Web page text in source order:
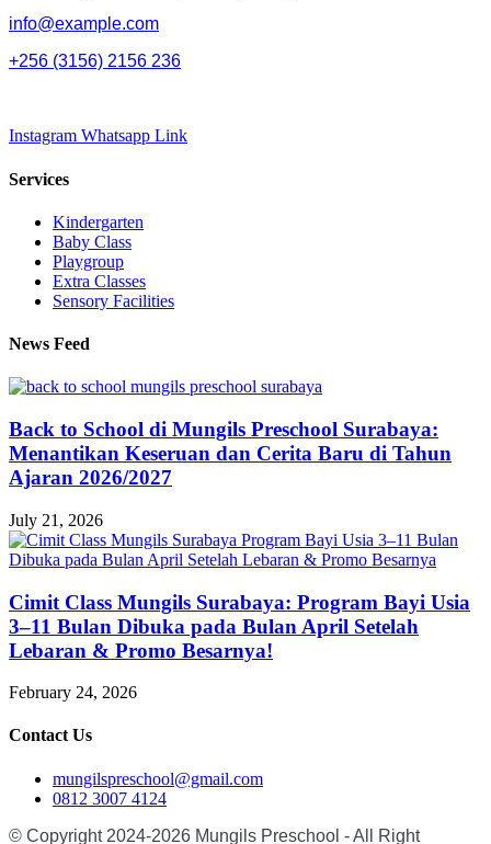
info@example.com
+256 (3156) 2156 236
Instagram Whatsapp Link
Services
Kindergarten
Baby Class
Playgroup
Extra Classes
Sensory Facilities
News Feed
Back to School di Mungils Preschool Surabaya:
Menantikan Keseruan dan Cerita Baru di Tahun
Ajaran 2026/2027
July 21, 2026
Cimit Class Mungils Surabaya: Program Bayi Usia
3–11 Bulan Dibuka pada Bulan April Setelah
Lebaran & Promo Besarnya!
February 24, 2026
Contact Us
mungilspreschool@gmail.com
0812 3007 4124
© Copyright 2024-2026 Mungils Preschool - All Right